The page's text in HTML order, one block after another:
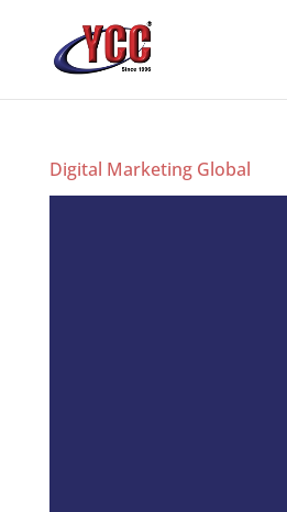
Digital Marketing Global